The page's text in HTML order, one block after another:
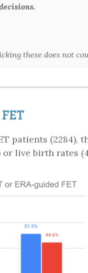
these does not
patients (2284),
or live birth rates